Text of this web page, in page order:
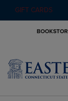
GIFT CARDS